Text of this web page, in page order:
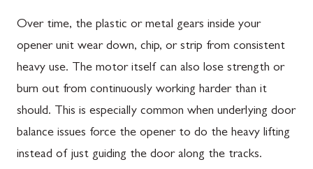
Over time, the plastic or metal gears inside your
opener unit wear down, chip, or strip from consistent
heavy use. The motor itself can also lose strength or
burn out from continuously working harder than it
should. This is especially common when underlying door
balance issues force the opener to do the heavy lifting
instead of just guiding the door along the tracks.